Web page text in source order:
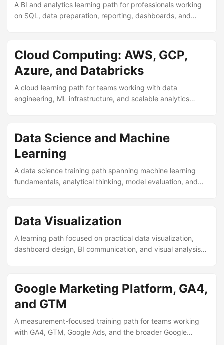
A BI and analytics learning path for professionals working
on SQL, data preparation, reporting, dashboards, and
Cloud Computing: AWS, GCP,
Azure, and Databricks
A cloud learning path for teams working with data
engineering, ML infrastructure, and scalable analytics
Data Science and Machine
Learning
A data science training path spanning machine learning
fundamentals, analytical thinking, model evaluation, and
Data Visualization
A learning path focused on practical data visualization,
dashboard design, BI communication, and visual analysis
Google Marketing Platform, GA4,
and GTM
A measurement-focused training path for teams working
with GA4, GTM, Google Ads, and the broader Google